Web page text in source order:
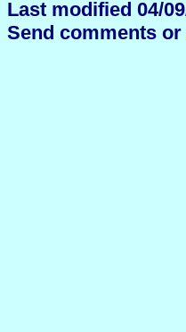
Last modified 04/
Send comments